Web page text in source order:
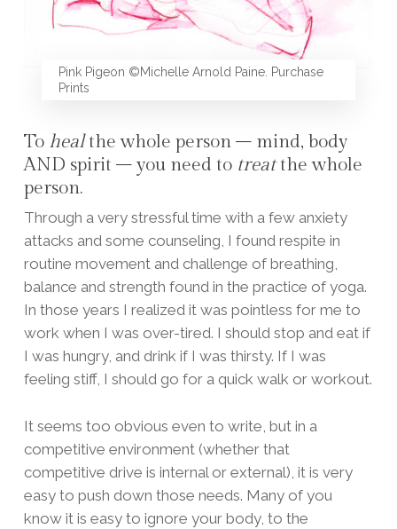
Pink Pigeon ©Michelle Arnold Paine. Purchase
Prints
To healthe whole person – mind, body
AND spirit – you need to treatthe whole
person.
Through a very stressful time with a few anxiety
attacks and some counseling, I found respite in
routine movement and challenge of breathing,
balance and strength found in the practice of yoga.
In those years I realized it was pointless for me to
work when I was over-tired. I should stop and eat if
I was hungry, and drink if I was thirsty. If I was
feeling stiff, I should go for a quick walk or workout.
It seems too obvious even to write, but in a
competitive environment (whether that
competitive drive is internal or external), it is very
easy to push down those needs. Many of you
know it is easy to ignore your body, to the